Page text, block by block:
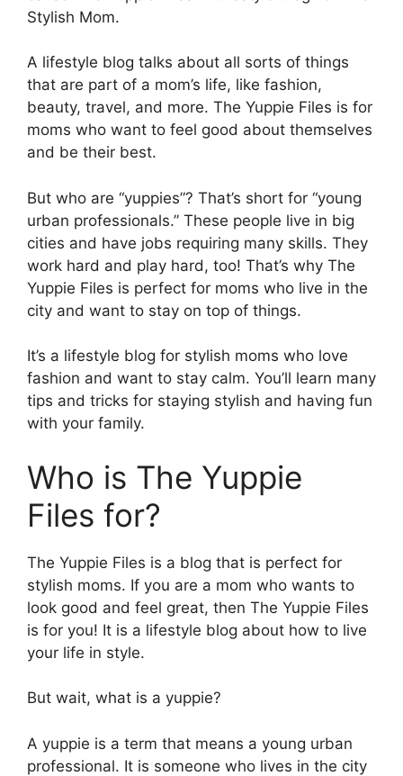
Stylish Mom.
A lifestyle blog talks about all sorts of things
that are part of a mom’s life, like fashion,
beauty, travel, and more. The Yuppie Files is for
moms who want to feel good about themselves
and be their best.
But who are “yuppies”? That’s short for “young
urban professionals.” These people live in big
cities and have jobs requiring many skills. They
work hard and play hard, too! That’s why The
Yuppie Files is perfect for moms who live in the
city and want to stay on top of things.
It’s a lifestyle blog for stylish moms who love
fashion and want to stay calm. You’ll learn many
tips and tricks for staying stylish and having fun
with your family.
Who is The Yuppie
Files for?
The Yuppie Files is a blog that is perfect for
stylish moms. If you are a mom who wants to
look good and feel great, then The Yuppie Files
is for you! It is a lifestyle blog about how to live
your life in style.
But wait, what is a yuppie?
A yuppie is a term that means a young urban
professional. It is someone who lives in the city